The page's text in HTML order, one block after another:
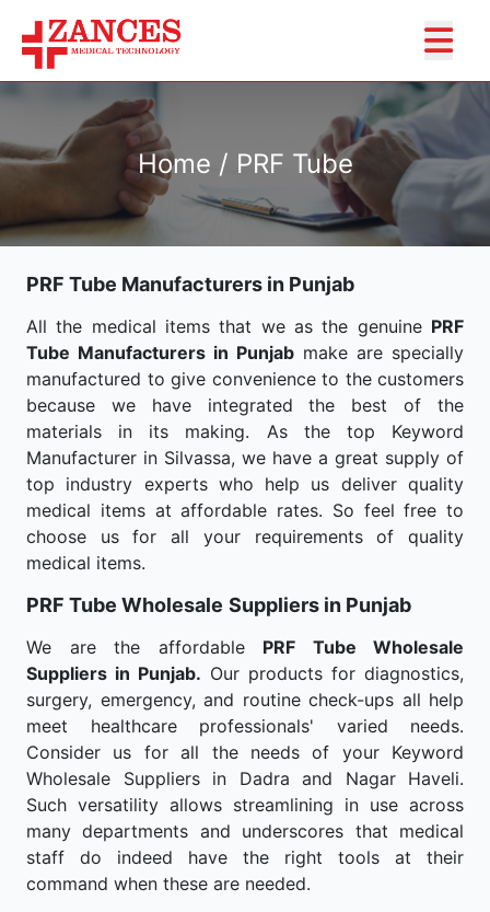
Home / PRF Tube
PRF Tube Manufacturers in Punjab
All the medical items that we as the genuine PRF
Tube Manufacturers in Punjab make are specially
manufactured to give convenience to the customers
because we have integrated the best of the
materials in its making. As the top Keyword
Manufacturer in Silvassa, we have a great supply of
top industry experts who help us deliver quality
medical items at affordable rates. So feel free to
choose us for all your requirements of quality
medical items.
PRF Tube Wholesale Suppliers in Punjab
We are the affordable PRF Tube Wholesale
Suppliers in Punjab. Our products for diagnostics,
surgery, emergency, and routine check-ups all help
meet healthcare professionals' varied needs.
Consider us for all the needs of your Keyword
Wholesale Suppliers in Dadra and Nagar Haveli.
Such versatility allows streamlining in use across
many departments and underscores that medical
staff do indeed have the right tools at their
command when these are needed.